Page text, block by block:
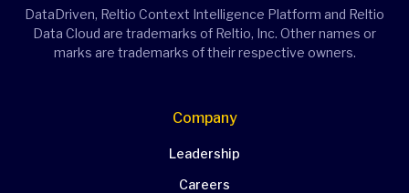
DataDriven, Reltio Context Intelligence Platform and Reltio
Data Cloud are trademarks of Reltio, Inc. Other names or
marks are trademarks of their respective owners.
Company
Leadership
Careers